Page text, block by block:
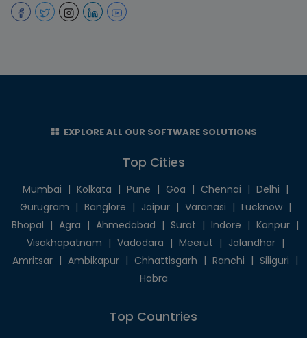
EXPLORE ALL OUR SOFTWARE SOLUTIONS
Top Cities
Mumbai | Kolkata | Pune | Goa | Chennai | Delhi |
Gurugram | Banglore | Jaipur | Varanasi | Lucknow |
Bhopal | Agra | Ahmedabad | Surat | Indore | Kanpur |
Visakhapatnam | Vadodara | Meerut | Jalandhar |
Amritsar | Ambikapur | Chhattisgarh | Ranchi | Siliguri |
Habra
Top Countries